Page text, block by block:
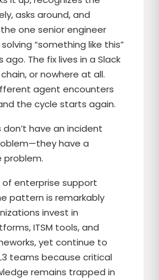
asks around, and
one senior engineer
“something like this”
The fix lives in a Slack
or nowhere at all.
agent encounters
the cycle starts again.
have an incident
have a
problem.
of enterprise support
pattern is remarkably
invest in
ITSM tools, and
yet continue to
teams because critical
remains trapped in